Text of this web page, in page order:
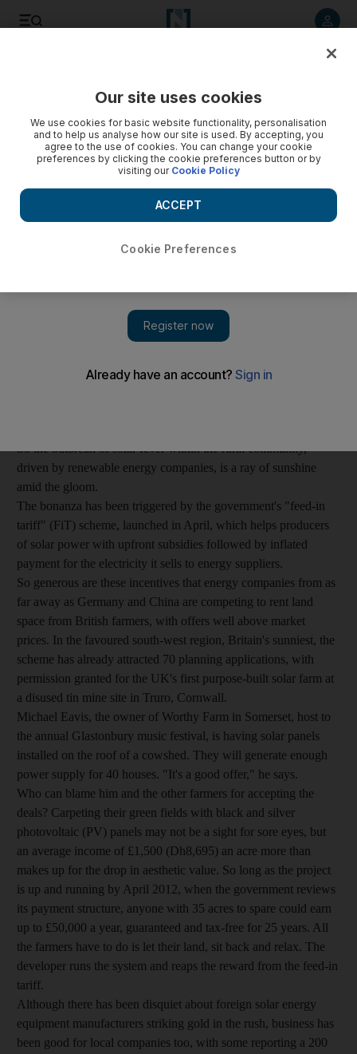
Many Britons off colour after catching solar fever
Winter is fast approaching in the UK and the public is asking
if the government is acting responsibly as it strives to go
green when the country is so much in the red.
The winter blues are fast approaching and the public is asking if
the government is acting responsibly as it strives to go green
The British are not a happy lot at the moment. Understandably.
So the outbreak of solar fever within the rural community,
driven by renewable energy companies, is a ray of sunshine
amid the gloom.
The bonanza has been triggered by the government's "feed-in
tariff" (FiT) scheme, launched in April, which helps producers
of solar power with upfront subsidies followed by inflated
payment for the electricity it sells to energy suppliers.
So generous are these incentives that energy companies from as
far away as Germany and China are competing to rent land
space from British farmers, with offers well above market
prices. In the favoured south-west region, Britain's sunniest, the
scheme has already attracted 70 planning applications, with
permission granted for the UK's first purpose-built solar farm at
a disused tin mine site in Truro, Cornwall.
Michael Eavis, the owner of Worthy Farm in Somerset, host to
the annual Glastonbury music festival, is having solar panels
installed on the roof of a cowshed. They will generate enough
power supply for 40 houses. "It's a good offer," he says.
Who can blame him and the other farmers for accepting the
deals? Carpeting their green fields with black and silver
photovoltaic (PV) panels may not be a sight for sore eyes, but
an average income of £1,500 (Dh8,695) an acre more than
makes up for the drop in aesthetic value. So long as the project
is up and running by April 2012, when the government reviews
its payment structure, anyone with 35 acres to spare could earn
up to £50,000 a year, guaranteed and tax-free for 25 years. All
the farmers have to do is let their land, sit back and relax. The
developer runs the system and reaps the reward from the feed-in
tariff.
Although there has been disquiet about foreign solar energy
equipment manufacturers striking gold in the rush, business has
been good for local companies too, with some reporting a 200
Our site uses cookies
We use cookies for basic website functionality, personalisation
and to help us analyse how our site is used. By accepting, you
agree to the use of cookies. You can change your cookie
preferences by clicking the cookie preferences button or by
visiting our Cookie Policy
Cookie Preferences
ACCEPT